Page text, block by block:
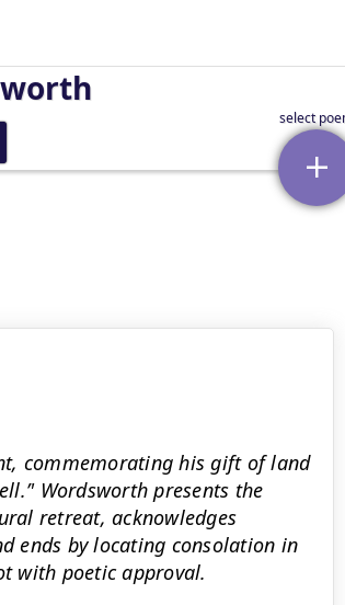
commemorating his gift of land
Wordsworth presents the
retreat, acknowledges
ends by locating consolation in
with poetic approval.